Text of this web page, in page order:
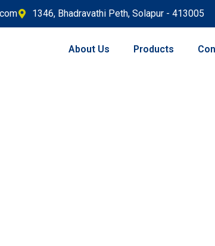
1346, Bhadravathi Peth, Solapur - 413005
About Us Products